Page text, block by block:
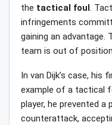
the tactical foul.
infringements
gaining an advantage.
team is out of
In van Dijk’s case, his
example of a tactical
player, he prevented a
counterattack,